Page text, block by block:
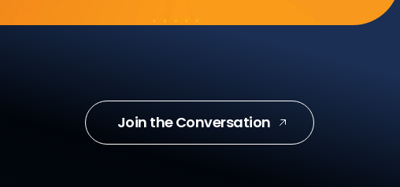
Join the Conversation